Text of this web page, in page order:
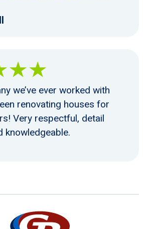
we’ve ever worked with
renovating houses for
Very respectful, detail
knowledgeable.